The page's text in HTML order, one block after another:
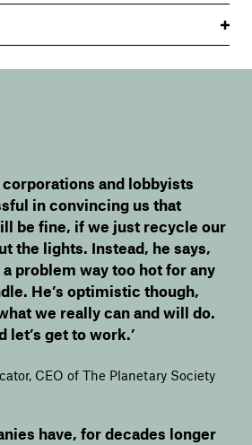
corporations and lobbyists
in convincing us that
be fine, if we just recycle our
the lights. Instead, he says,
problem way too hot for any
He’s optimistic though,
we really can and will do.
let’s get to work.’
CEO of The Planetary Society
have, for decades longer